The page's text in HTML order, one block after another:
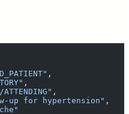
" ,
" ,
ATTENDING " ,
up for hypertension " ,
"